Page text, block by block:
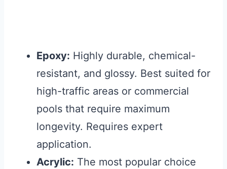
Epoxy: Highly durable, chemical-
resistant, and glossy. Best suited for
high-traffic areas or commercial
pools that require maximum
longevity. Requires expert
application.
Acrylic: The most popular choice